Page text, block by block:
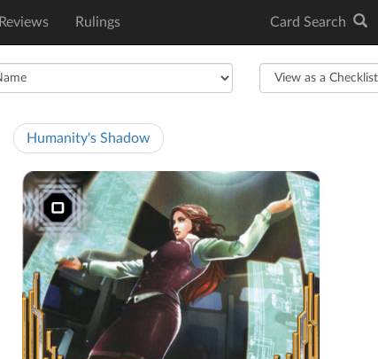
Reviews Rulings Card Search
Humanity's Shadow